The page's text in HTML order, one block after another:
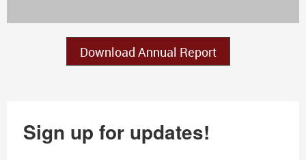
Download Annual Report
Sign up for updates!